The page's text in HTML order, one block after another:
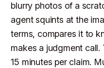
blurry photos of a
agent squints at the
terms, compares it to
makes a judgment
15 minutes per claim.